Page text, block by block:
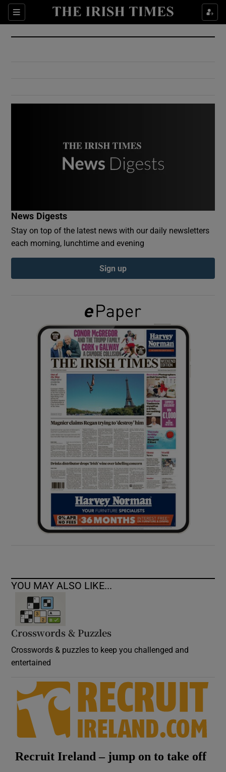
Sections
Show Culture sub sections
Show Environment sub sections
Show Podcasts sub sections
Show Gaeilge sub sections
Show History sub sections
Show Sponsored sub sections
News Digests
Stay on top of the latest news with our daily newsletters
each morning, lunchtime and evening
Sign up
YOU MAY ALSO LIKE...
Crosswords & Puzzles
Crosswords & puzzles to keep you challenged and
entertained